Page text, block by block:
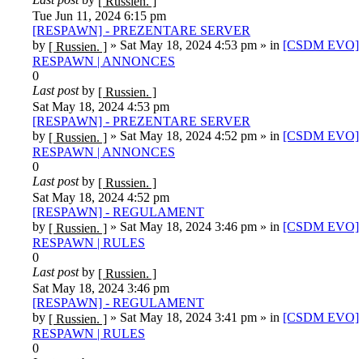
Tue Jun 11, 2024 6:15 pm
[RESPAWN] - PREZENTARE SERVER
by [ Russien. ] » Sat May 18, 2024 4:53 pm » in [CSDM EVO]
RESPAWN | ANNONCES
0
Last postby [ Russien. ]
Sat May 18, 2024 4:53 pm
[RESPAWN] - PREZENTARE SERVER
by [ Russien. ] » Sat May 18, 2024 4:52 pm » in [CSDM EVO]
RESPAWN | ANNONCES
0
Last postby [ Russien. ]
Sat May 18, 2024 4:52 pm
[RESPAWN] - REGULAMENT
by [ Russien. ] » Sat May 18, 2024 3:46 pm » in [CSDM EVO]
RESPAWN | RULES
0
Last postby [ Russien. ]
Sat May 18, 2024 3:46 pm
[RESPAWN] - REGULAMENT
by [ Russien. ] » Sat May 18, 2024 3:41 pm » in [CSDM EVO]
RESPAWN | RULES
0